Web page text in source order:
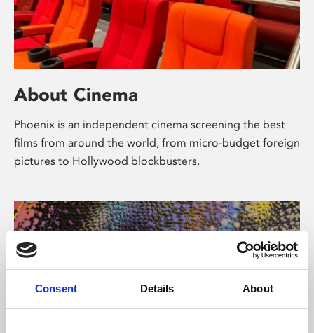
Consent Details About
About Cinema
Phoenix is an independent cinema screening the best
films from around the world, from micro-budget foreign
pictures to Hollywood blockbusters.